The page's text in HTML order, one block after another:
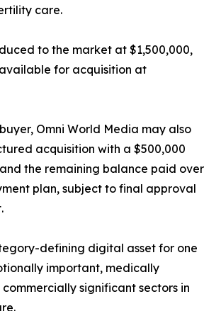
care.
to the market at $1,500,000,
for acquisition at
Omni World Media may also
acquisition with a $500,000
the remaining balance paid over
plan, subject to final approval
defining digital asset for one
important, medically
significant sectors in